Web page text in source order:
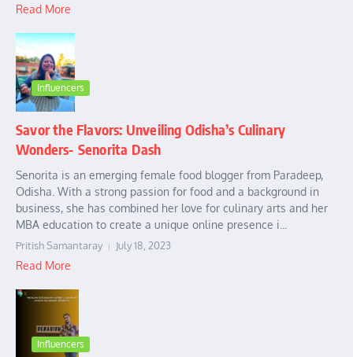
Read More
Influencers
Savor the Flavors: Unveiling Odisha’s Culinary
Wonders- Senorita Dash
Senorita is an emerging female food blogger from Paradeep,
Odisha. With a strong passion for food and a background in
business, she has combined her love for culinary arts and her
MBA education to create a unique online presence i...
Pritish Samantaray July 18, 2023
Read More
Influencers